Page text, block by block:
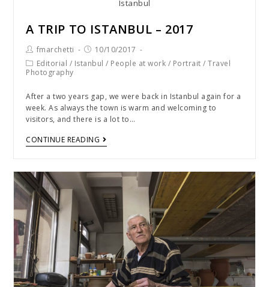
Istanbul
A TRIP TO ISTANBUL – 2017
fmarchetti
10/10/2017
Editorial / Istanbul / People at work / Portrait /Travel
Photography
After a two years gap, we were back in Istanbul again for a
week. As always the town is warm and welcoming to
visitors, and there is a lot to…
CONTINUE READING